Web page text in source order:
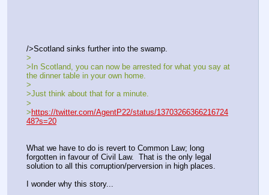
/>Scotland sinks further into the swamp.
>
>In Scotland, you can now be arrested for what you say at
the dinner table in your own home.
>
>Just think about that for a minute.
>
>https://twitter.com/AgentP22/status/13703266366216724
48?s=20
What we have to do is revert to Common Law; long
forgotten in favour of Civil Law.  That is the only legal
solution to all this corruption/perversion in high places.
I wonder why this story...